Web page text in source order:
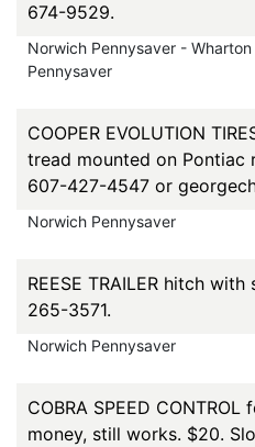
674-9529.
Norwich Pennysaver -
Pennysaver
COOPER EVOLUTION
tread mounted on Pontiac
607-427-4547 or
Norwich Pennysaver
REESE TRAILER hitch
265-3571.
Norwich Pennysaver
COBRA SPEED
money, still works. $20.